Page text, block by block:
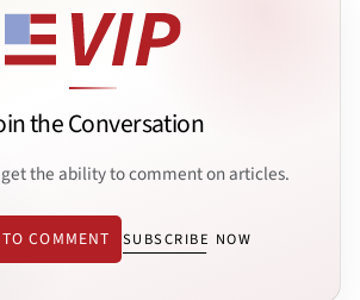
the Conversation
the ability to comment on articles.
COMMENT SUBSCRIBE NOW